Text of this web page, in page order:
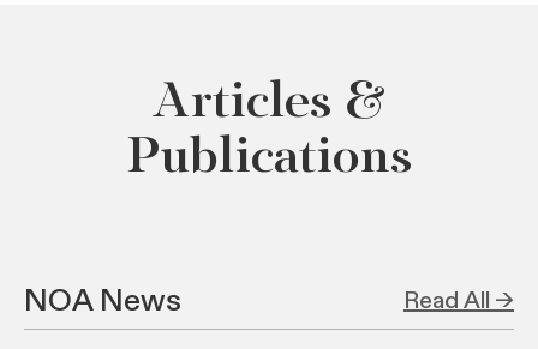
Articles &
Publications
NOA News Read All →